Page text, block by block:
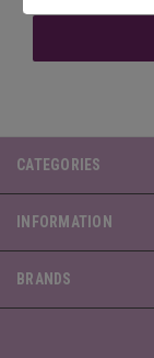
CATEGORIES
INFORMATION
BRANDS